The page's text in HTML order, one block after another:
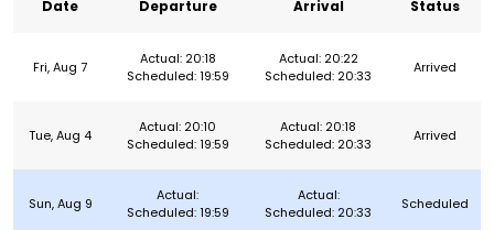
Date Departure Arrival Status
Fri, Aug 7
Actual: 20:18
Scheduled: 19:59
Actual: 20:22
Scheduled: 20:33
Arrived
Tue, Aug 4
Actual: 20:10
Scheduled: 19:59
Actual: 20:18
Scheduled: 20:33
Arrived
Sun, Aug 9
Actual:
Scheduled: 19:59
Actual:
Scheduled: 20:33
Scheduled